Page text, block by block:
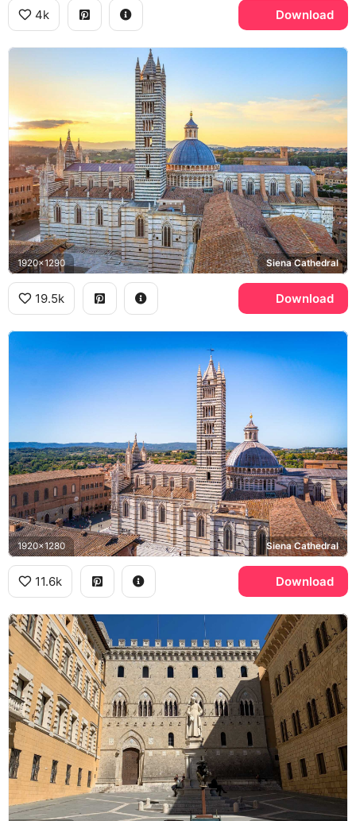
4k Download
1920x1290 Siena Cathedral
19.5k Download
1920x1280 Siena Cathedral
11.6k Download